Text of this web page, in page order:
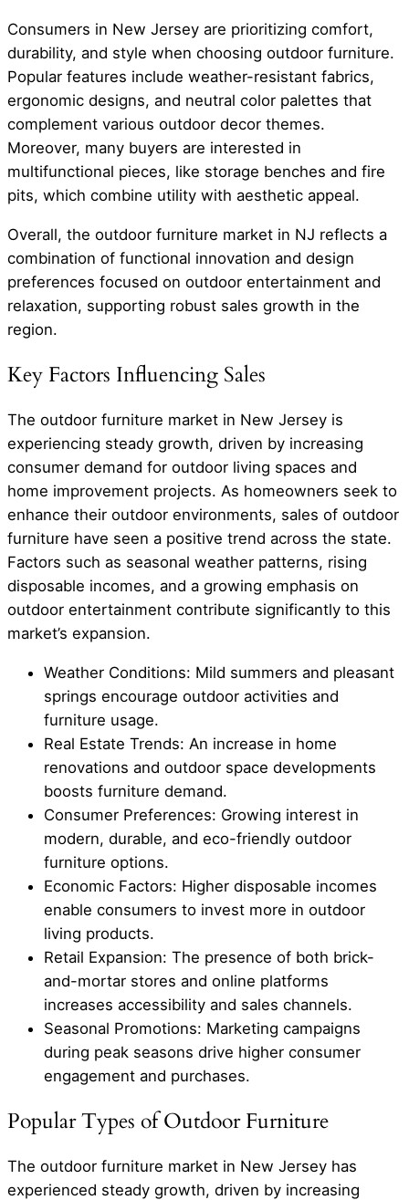
Consumers in New Jersey are prioritizing comfort,
durability, and style when choosing outdoor furniture.
Popular features include weather-resistant fabrics,
ergonomic designs, and neutral color palettes that
complement various outdoor decor themes.
Moreover, many buyers are interested in
multifunctional pieces, like storage benches and fire
pits, which combine utility with aesthetic appeal.
Overall, the outdoor furniture market in NJ reflects a
combination of functional innovation and design
preferences focused on outdoor entertainment and
relaxation, supporting robust sales growth in the
region.
Key Factors Influencing Sales
The outdoor furniture market in New Jersey is
experiencing steady growth, driven by increasing
consumer demand for outdoor living spaces and
home improvement projects. As homeowners seek to
enhance their outdoor environments, sales of outdoor
furniture have seen a positive trend across the state.
Factors such as seasonal weather patterns, rising
disposable incomes, and a growing emphasis on
outdoor entertainment contribute significantly to this
market’s expansion.
Weather Conditions: Mild summers and pleasant
springs encourage outdoor activities and
furniture usage.
Real Estate Trends: An increase in home
renovations and outdoor space developments
boosts furniture demand.
Consumer Preferences: Growing interest in
modern, durable, and eco-friendly outdoor
furniture options.
Economic Factors: Higher disposable incomes
enable consumers to invest more in outdoor
living products.
Retail Expansion: The presence of both brick-
and-mortar stores and online platforms
increases accessibility and sales channels.
Seasonal Promotions: Marketing campaigns
during peak seasons drive higher consumer
engagement and purchases.
Popular Types of Outdoor Furniture
The outdoor furniture market in New Jersey has
experienced steady growth, driven by increasing